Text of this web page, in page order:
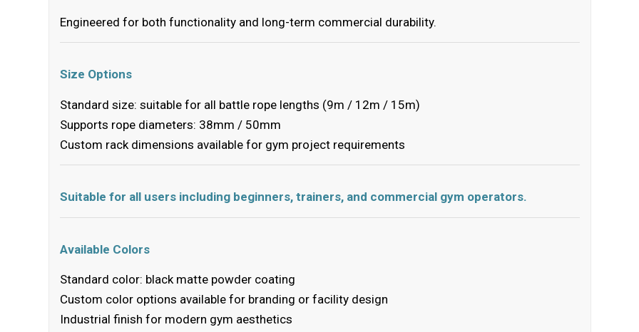
Engineered for both functionality and long-term commercial durability.
Size Options
Standard size: suitable for all battle rope lengths (9m / 12m / 15m)
Supports rope diameters: 38mm / 50mm
Custom rack dimensions available for gym project requirements
Suitable for all users including beginners, trainers, and commercial gym operators.
Available Colors
Standard color: black matte powder coating
Custom color options available for branding or facility design
Industrial finish for modern gym aesthetics